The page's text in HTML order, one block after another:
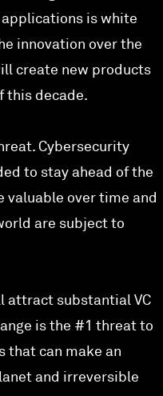
applications is white
innovation over the
create new products
this decade.
Cybersecurity
to stay ahead of the
valuable over time and
are subject to
attract substantial VC
is the #1 threat to
that can make an
and irreversible